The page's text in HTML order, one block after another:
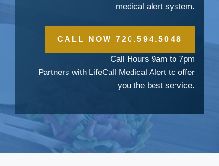
medical alert system.
CALL NOW 720.594.5048
Call Hours 9am to 7pm
Partners with LifeCall Medical Alert to offer
you the best service.